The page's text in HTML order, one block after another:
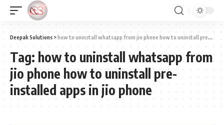
Deepak Solutions >how to uninstall whatsapp from jio phone how to uninstall pre-installed apps in jio phone
Tag: how to uninstall whatsapp from
jio phone how to uninstall pre-
installed apps in jio phone